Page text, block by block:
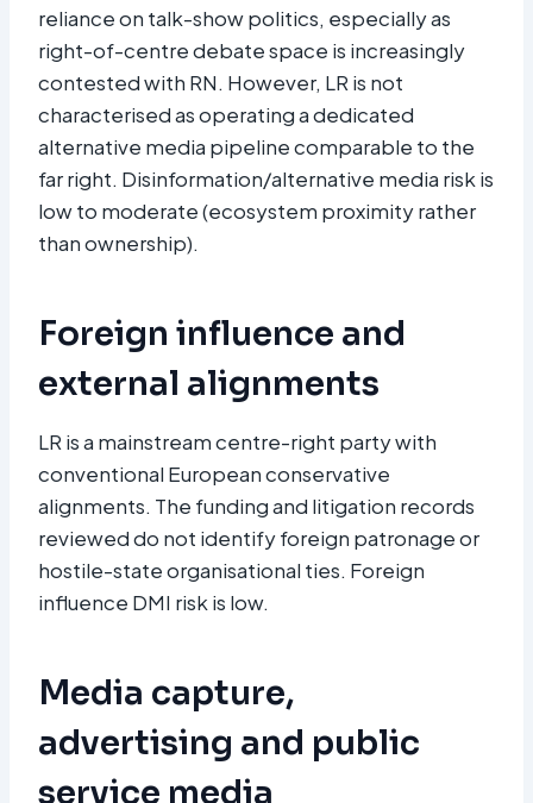
reliance on talk-show politics, especially as
right-of-centre debate space is increasingly
contested with RN. However, LR is not
characterised as operating a dedicated
alternative media pipeline comparable to the
far right. Disinformation/alternative media risk is
low to moderate (ecosystem proximity rather
than ownership).
Foreign influence and
external alignments
LR is a mainstream centre-right party with
conventional European conservative
alignments. The funding and litigation records
reviewed do not identify foreign patronage or
hostile-state organisational ties. Foreign
influence DMI risk is low.
Media capture,
advertising and public
service media